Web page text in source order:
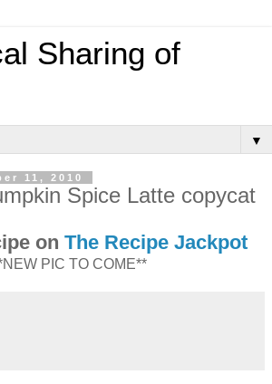
Sharing of
▼
11, 2010
Spice Latte copycat
on The Recipe Jackpot
PIC TO COME**